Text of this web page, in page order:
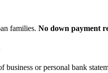
families. No down payment
or personal bank